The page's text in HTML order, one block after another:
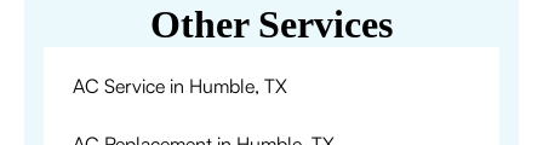
Other Services
AC Service in Humble, TX